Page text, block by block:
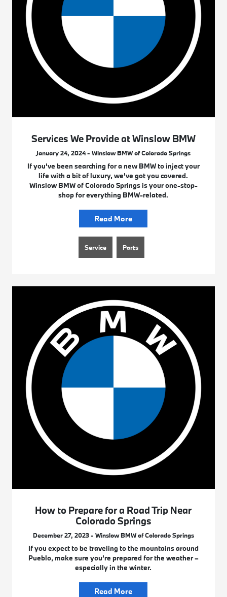
Services We Provide at Winslow BMW
January 24, 2024 - Winslow BMW of Colorado Springs
If you’ve been searching for a new BMW to inject your
life with a bit of luxury, we’ve got you covered.
Winslow BMW of Colorado Springs is your one-stop-
shop for everything BMW-related.
Read More
Service Parts
How to Prepare for a Road Trip Near
Colorado Springs
December 27, 2023 - Winslow BMW of Colorado Springs
If you expect to be traveling to the mountains around
Pueblo, make sure you’re prepared for the weather –
especially in the winter.
Read More